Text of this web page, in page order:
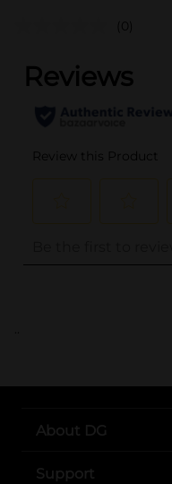
(0)
..
About DG
Support